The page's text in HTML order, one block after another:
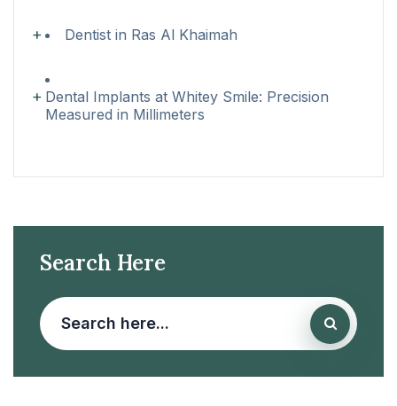
Dentist in Ras Al Khaimah
Dental Implants at Whitey Smile: Precision
Measured in Millimeters
Search Here